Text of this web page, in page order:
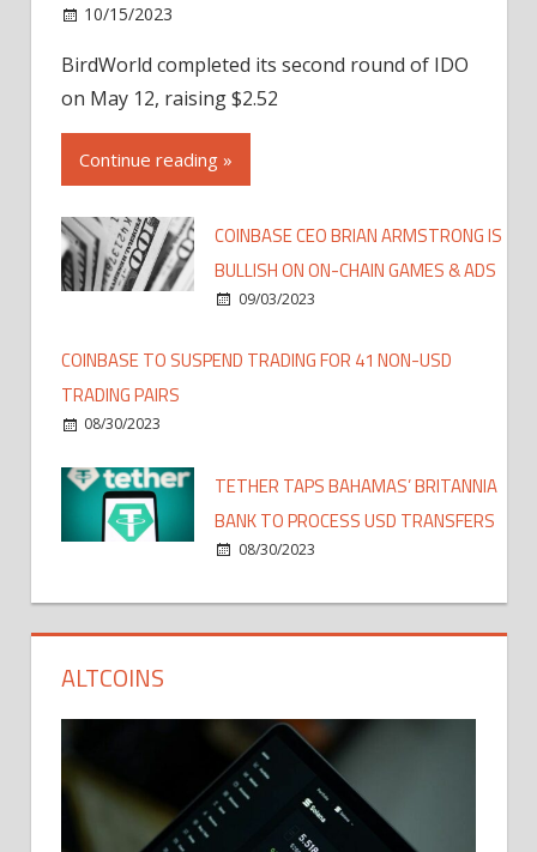
10/15/2023
BirdWorld completed its second round of IDO
on May 12, raising $2.52
Continue reading »
COINBASE CEO BRIAN ARMSTRONG IS
BULLISH ON ON-CHAIN GAMES & ADS
09/03/2023
COINBASE TO SUSPEND TRADING FOR 41 NON-USD
TRADING PAIRS
08/30/2023
TETHER TAPS BAHAMAS’ BRITANNIA
BANK TO PROCESS USD TRANSFERS
08/30/2023
ALTCOINS